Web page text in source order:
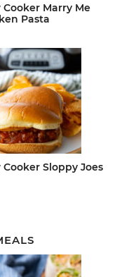
Cooker Marry Me
Pasta
Cooker Sloppy Joes